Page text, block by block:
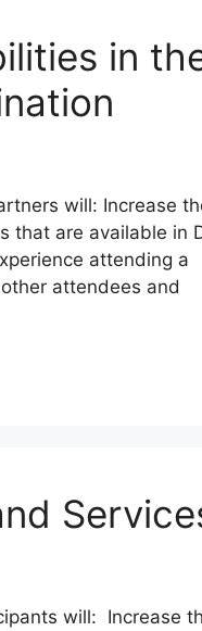
in
will: Increase
that are available in
attending a
attendees and
will: Increase